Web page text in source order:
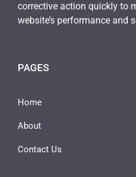
corrective action quickly to
website’s performance and
PAGES
Home
About
Contact Us